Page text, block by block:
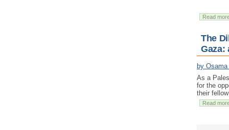
Read
The
Gaza:
by
As a
for the
their
Read